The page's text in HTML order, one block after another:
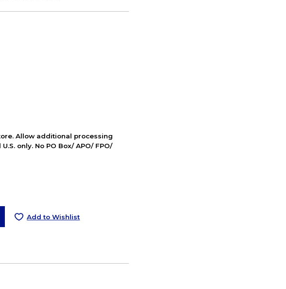
Allow additional processing
only. No PO Box/ APO/ FPO/
Add to Wishlist